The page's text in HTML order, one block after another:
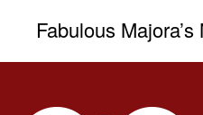
Fabulous